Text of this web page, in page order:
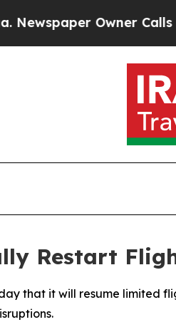
Owner Calls
Restart
that it will resume limited